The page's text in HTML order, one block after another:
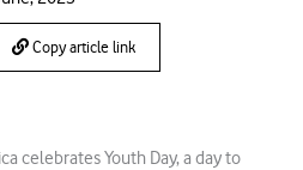
Copy article link
celebrates Youth Day, a day to